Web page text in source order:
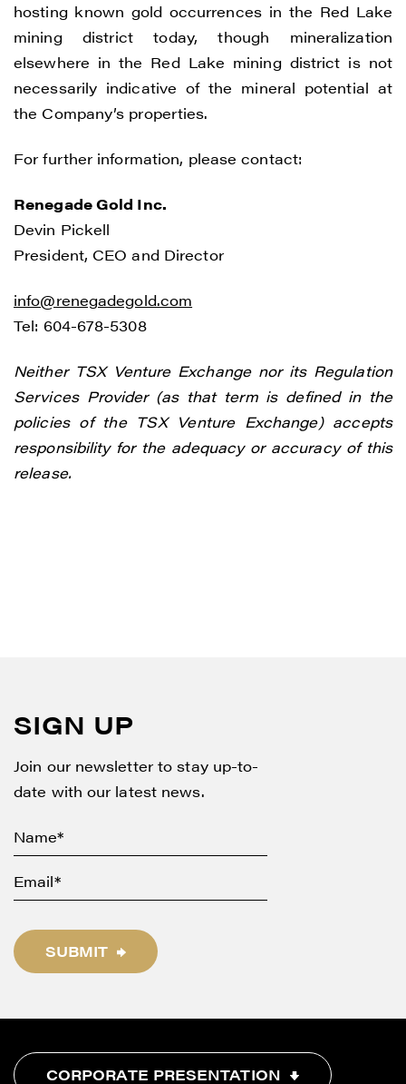
hosting known gold occurrences in the Red Lake
mining district today, though mineralization
elsewhere in the Red Lake mining district is not
necessarily indicative of the mineral potential at
the Company’s properties.
For further information, please contact:
Renegade Gold Inc.
Devin Pickell
President, CEO and Director
info@renegadegold.com
Tel: 604-678-5308
Neither TSX Venture Exchange nor its Regulation
Services Provider (as that term is defined in the
policies of the TSX Venture Exchange) accepts
responsibility for the adequacy or accuracy of this
release.
SIGN UP
Join our newsletter to stay up-to-
date with our latest news.
SUBMIT
CORPORATE PRESENTATION
Renegade Gold
1615 - 200 Burrard St
Vancouver, BC V6C 3L6
info@renegadegold.com